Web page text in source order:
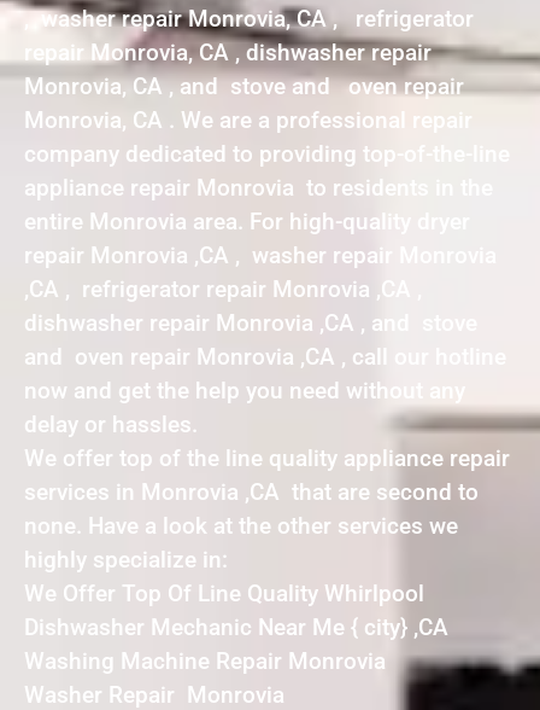
, washer repair Monrovia, CA , refrigerator
repair Monrovia, CA , dishwasher repair
Monrovia, CA , and stove and oven repair
Monrovia, CA . We are a professional repair
company dedicated to providing top-of-the-line
appliance repair Monrovia to residents in the
entire Monrovia area. For high-quality dryer
repair Monrovia ,CA , washer repair Monrovia
,CA , refrigerator repair Monrovia ,CA ,
dishwasher repair Monrovia ,CA , and stove
and oven repair Monrovia ,CA , call our hotline
now and get the help you need without any
delay or hassles.
We offer top of the line quality appliance repair
services in Monrovia ,CA that are second to
none. Have a look at the other services we
highly specialize in:
We Offer Top Of Line Quality Whirlpool
Dishwasher Mechanic Near Me { city} ,CA
Washing Machine Repair Monrovia
Washer Repair Monrovia